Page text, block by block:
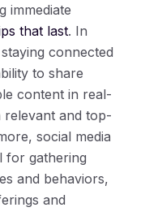
immediate
that last. In
connected
to share
content in real-
relevant and top-
social media
for gathering
and behaviors,
and